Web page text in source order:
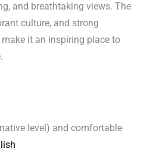
and breathtaking views. The
culture, and strong
it an inspiring place to
level) and comfortable